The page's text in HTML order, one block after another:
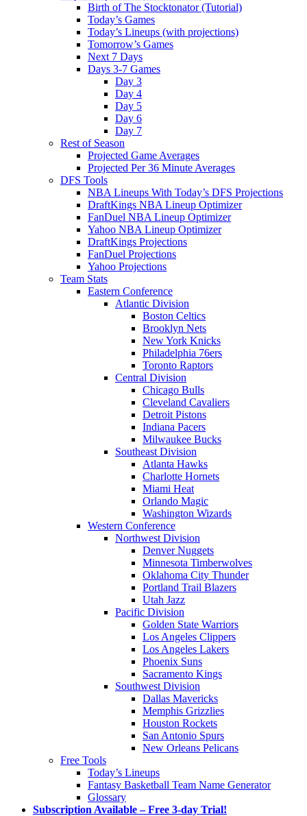
Birth of The Stocktonator (Tutorial)
Today’s Games
Today’s Lineups (with projections)
Tomorrow’s Games
Next 7 Days
Days 3-7 Games
Day 3
Day 4
Day 5
Day 6
Day 7
Rest of Season
Projected Game Averages
Projected Per 36 Minute Averages
DFS Tools
NBA Lineups With Today’s DFS Projections
DraftKings NBA Lineup Optimizer
FanDuel NBA Lineup Optimizer
Yahoo NBA Lineup Optimizer
DraftKings Projections
FanDuel Projections
Yahoo Projections
Team Stats
Eastern Conference
Atlantic Division
Boston Celtics
Brooklyn Nets
New York Knicks
Philadelphia 76ers
Toronto Raptors
Central Division
Chicago Bulls
Cleveland Cavaliers
Detroit Pistons
Indiana Pacers
Milwaukee Bucks
Southeast Division
Atlanta Hawks
Charlotte Hornets
Miami Heat
Orlando Magic
Washington Wizards
Western Conference
Northwest Division
Denver Nuggets
Minnesota Timberwolves
Oklahoma City Thunder
Portland Trail Blazers
Utah Jazz
Pacific Division
Golden State Warriors
Los Angeles Clippers
Los Angeles Lakers
Phoenix Suns
Sacramento Kings
Southwest Division
Dallas Mavericks
Memphis Grizzlies
Houston Rockets
San Antonio Spurs
New Orleans Pelicans
Free Tools
Today’s Lineups
Fantasy Basketball Team Name Generator
Glossary
Subscription Available – Free 3-day Trial!